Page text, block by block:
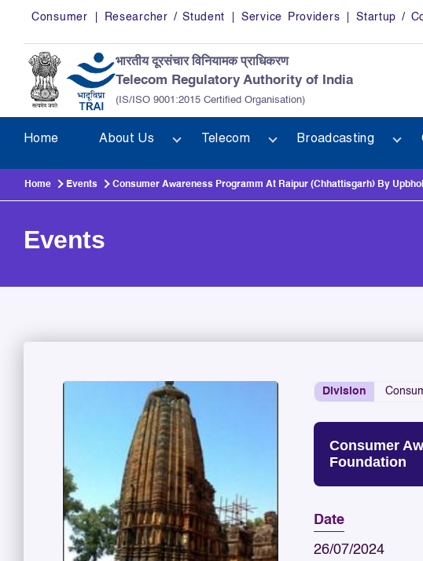
Skip to main content
Consumer Researcher / Student Service Providers Startup /
भारतीय दूरसंचार विनियामक प्राधिकरण
Telecom Regulatory Authority of India
(IS/ISO 9001:2015 Certified Organisation)
Home About Us Telecom Broadcasting
Home Events Consumer Awareness Programm At Raipur (Chhattisgarh) By
Events
Division
Consumer
Foundation
Date
26/07/2024